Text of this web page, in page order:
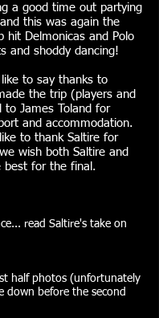
a good time out partying
this was again the
hit Delmonicas and Polo
and shoddy dancing!
like to say thanks to
the trip (players and
to James Toland for
and accommodation.
to thank Saltire for
wish both Saltire and
best for the final.
read Saltire's take on
half photos (unfortunately
down before the second